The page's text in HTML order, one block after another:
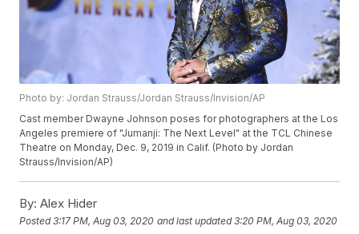
Photo by: Jordan Strauss/Jordan Strauss/Invision/AP
Cast member Dwayne Johnson poses for photographers at the Los
Angeles premiere of "Jumanji: The Next Level" at the TCL Chinese
Theatre on Monday, Dec. 9, 2019 in Calif. (Photo by Jordan
Strauss/Invision/AP)
By: Alex Hider
Posted3:17 PM, Aug 03, 2020 and last updated 3:20 PM, Aug 03, 2020